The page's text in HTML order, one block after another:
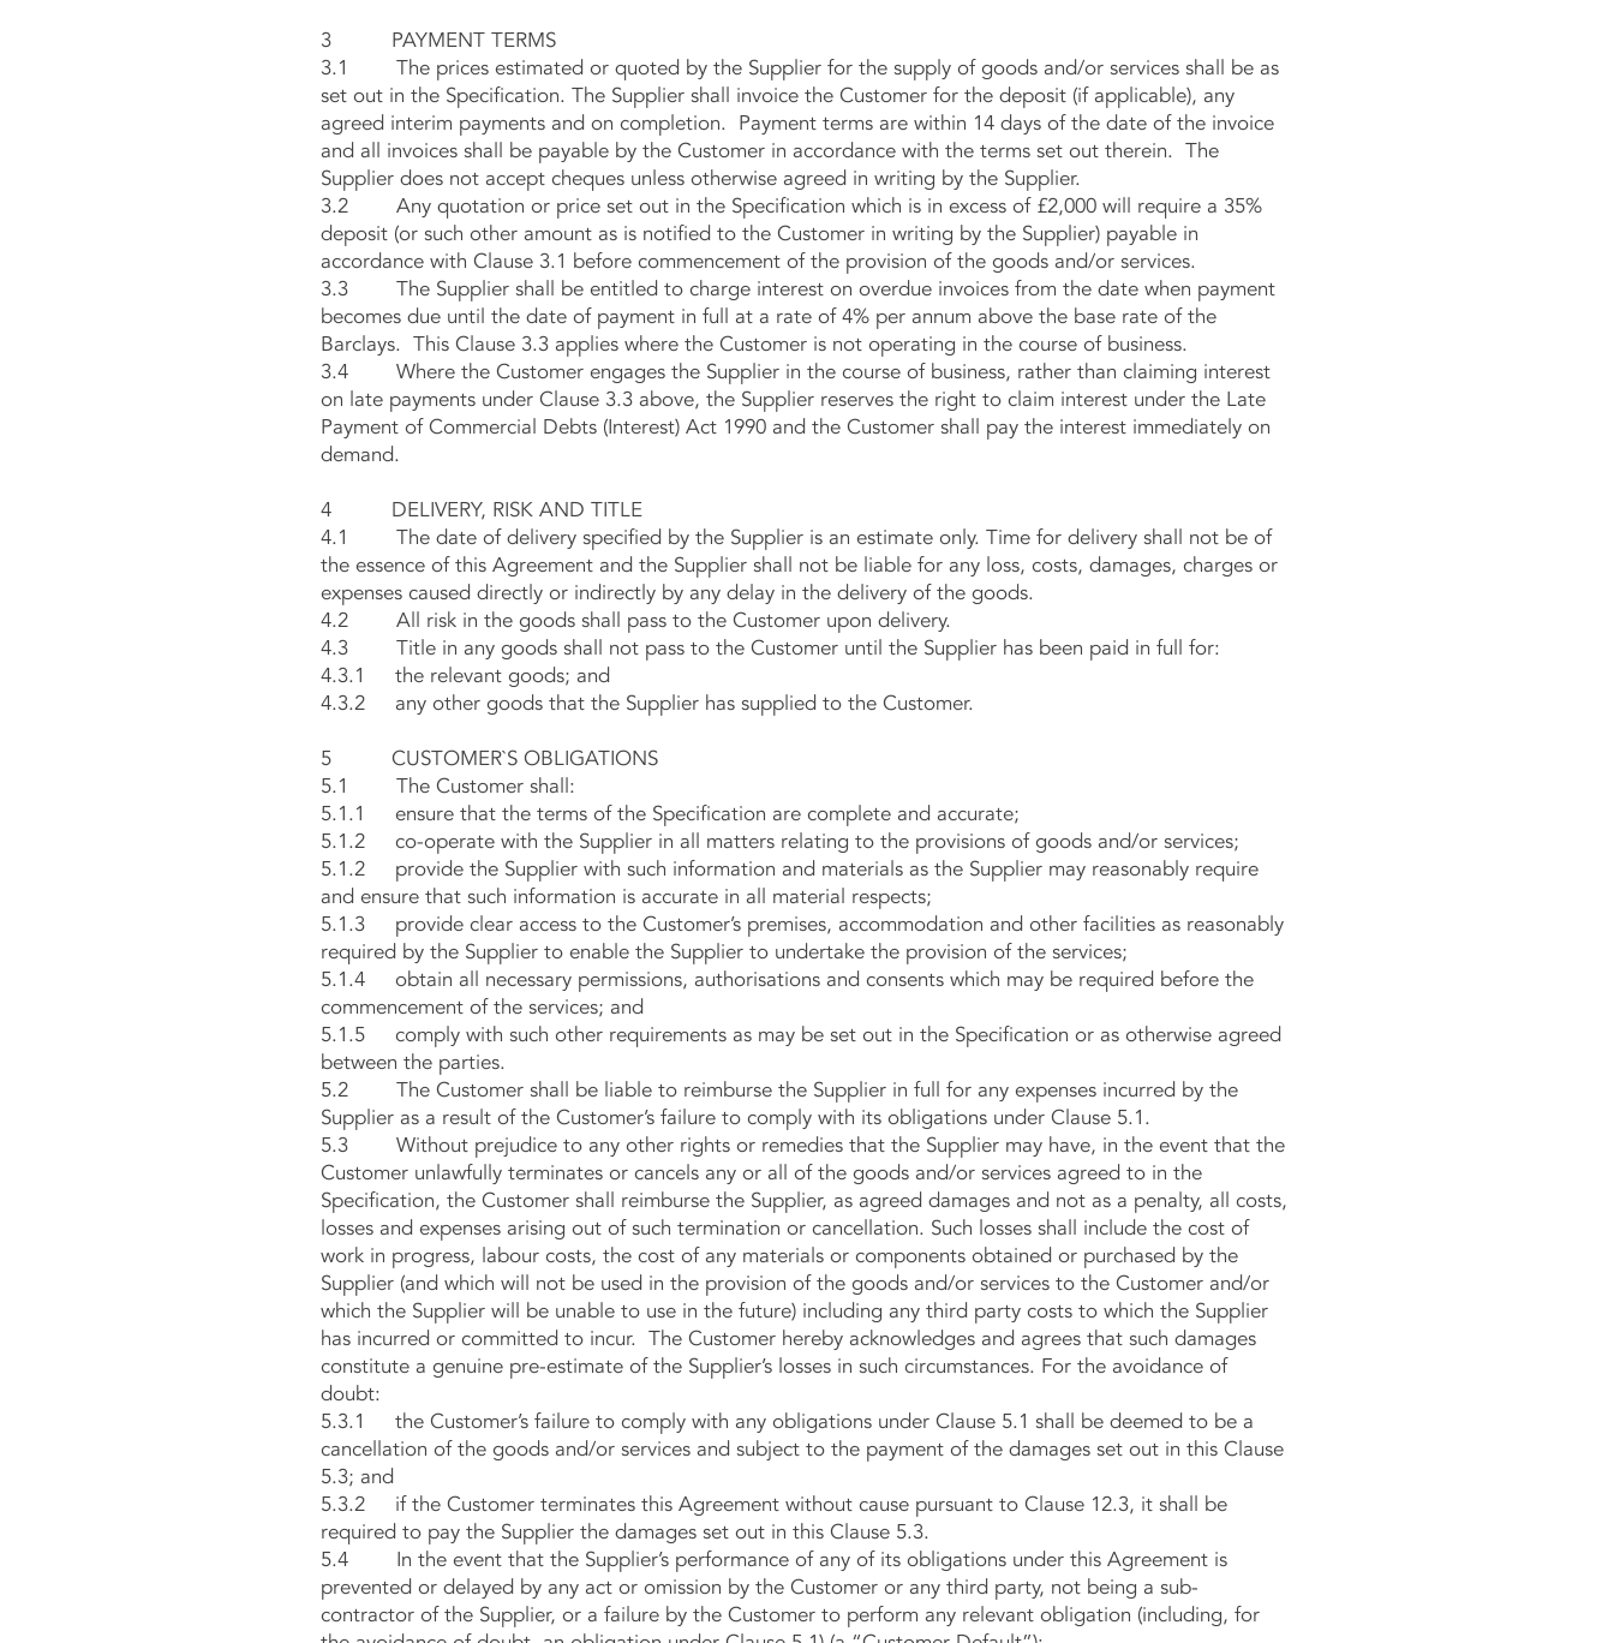
3 PAYMENT TERMS
3.1 The prices estimated or quoted by the Supplier for the supply of goods and/or services shall be as
set out in the Specification. The Supplier shall invoice the Customer for the deposit (if applicable), any
agreed interim payments and on completion. Payment terms are within 14 days of the date of the invoice
and all invoices shall be payable by the Customer in accordance with the terms set out therein. The
Supplier does not accept cheques unless otherwise agreed in writing by the Supplier.
3.2 Any quotation or price set out in the Specification which is in excess of £2,000 will require a 35%
deposit (or such other amount as is notified to the Customer in writing by the Supplier) payable in
accordance with Clause 3.1 before commencement of the provision of the goods and/or services.
3.3 The Supplier shall be entitled to charge interest on overdue invoices from the date when payment
becomes due until the date of payment in full at a rate of 4% per annum above the base rate of the
Barclays. This Clause 3.3 applies where the Customer is not operating in the course of business.
3.4 Where the Customer engages the Supplier in the course of business, rather than claiming interest
on late payments under Clause 3.3 above, the Supplier reserves the right to claim interest under the Late
Payment of Commercial Debts (Interest) Act 1990 and the Customer shall pay the interest immediately on
demand.
4 DELIVERY, RISK AND TITLE
4.1 The date of delivery specified by the Supplier is an estimate only. Time for delivery shall not be of
the essence of this Agreement and the Supplier shall not be liable for any loss, costs, damages, charges or
expenses caused directly or indirectly by any delay in the delivery of the goods.
4.2 All risk in the goods shall pass to the Customer upon delivery.
4.3 Title in any goods shall not pass to the Customer until the Supplier has been paid in full for:
4.3.1 the relevant goods; and
4.3.2 any other goods that the Supplier has supplied to the Customer.
5 CUSTOMER`S OBLIGATIONS
5.1 The Customer shall:
5.1.1 ensure that the terms of the Specification are complete and accurate;
5.1.2 co-operate with the Supplier in all matters relating to the provisions of goods and/or services;
5.1.2 provide the Supplier with such information and materials as the Supplier may reasonably require
and ensure that such information is accurate in all material respects;
5.1.3 provide clear access to the Customer’s premises, accommodation and other facilities as reasonably
required by the Supplier to enable the Supplier to undertake the provision of the services;
5.1.4 obtain all necessary permissions, authorisations and consents which may be required before the
commencement of the services; and
5.1.5 comply with such other requirements as may be set out in the Specification or as otherwise agreed
between the parties.
5.2 The Customer shall be liable to reimburse the Supplier in full for any expenses incurred by the
Supplier as a result of the Customer’s failure to comply with its obligations under Clause 5.1.
5.3 Without prejudice to any other rights or remedies that the Supplier may have, in the event that the
Customer unlawfully terminates or cancels any or all of the goods and/or services agreed to in the
Specification, the Customer shall reimburse the Supplier, as agreed damages and not as a penalty, all costs,
losses and expenses arising out of such termination or cancellation. Such losses shall include the cost of
work in progress, labour costs, the cost of any materials or components obtained or purchased by the
Supplier (and which will not be used in the provision of the goods and/or services to the Customer and/or
which the Supplier will be unable to use in the future) including any third party costs to which the Supplier
has incurred or committed to incur. The Customer hereby acknowledges and agrees that such damages
constitute a genuine pre-estimate of the Supplier’s losses in such circumstances. For the avoidance of
doubt:
5.3.1 the Customer’s failure to comply with any obligations under Clause 5.1 shall be deemed to be a
cancellation of the goods and/or services and subject to the payment of the damages set out in this Clause
5.3; and
5.3.2 if the Customer terminates this Agreement without cause pursuant to Clause 12.3, it shall be
required to pay the Supplier the damages set out in this Clause 5.3.
5.4 In the event that the Supplier’s performance of any of its obligations under this Agreement is
prevented or delayed by any act or omission by the Customer or any third party, not being a sub-
contractor of the Supplier, or a failure by the Customer to perform any relevant obligation (including, for